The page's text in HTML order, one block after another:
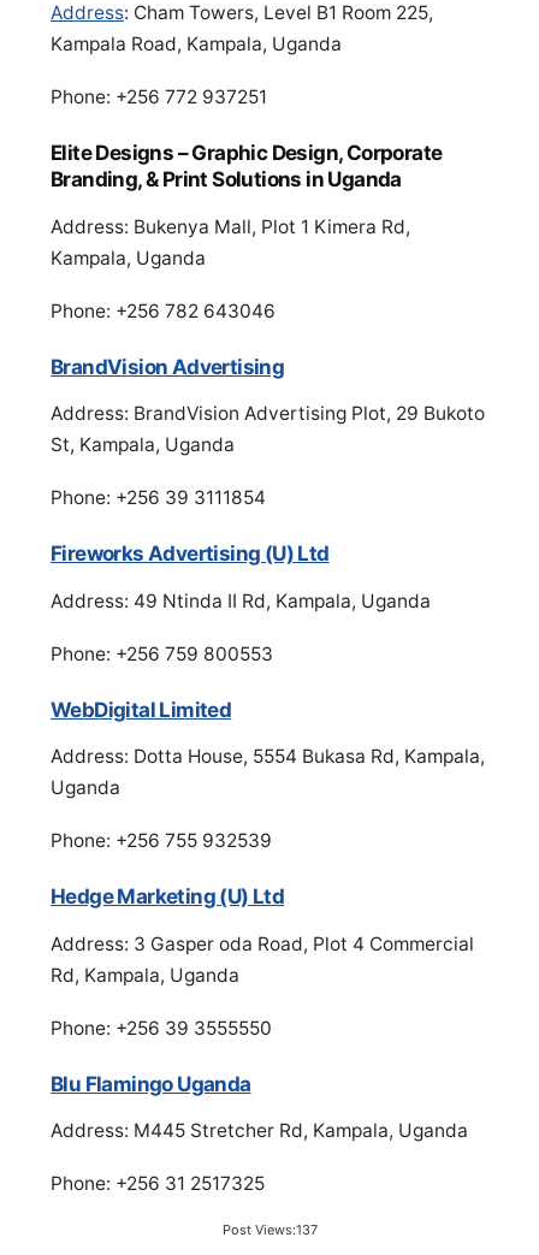
Address: Cham Towers, Level B1 Room 225,
Kampala Road, Kampala, Uganda
Phone: +256 772 937251
Elite Designs – Graphic Design, Corporate
Branding, & Print Solutions in Uganda
Address: Bukenya Mall, Plot 1 Kimera Rd,
Kampala, Uganda
Phone: +256 782 643046
BrandVision Advertising
Address: BrandVision Advertising Plot, 29 Bukoto
St, Kampala, Uganda
Phone: +256 39 3111854
Fireworks Advertising (U) Ltd
Address: 49 Ntinda II Rd, Kampala, Uganda
Phone: +256 759 800553
WebDigital Limited
Address: Dotta House, 5554 Bukasa Rd, Kampala,
Uganda
Phone: +256 755 932539
Hedge Marketing (U) Ltd
Address: 3 Gasper oda Road, Plot 4 Commercial
Rd, Kampala, Uganda
Phone: +256 39 3555550
Blu Flamingo Uganda
Address: M445 Stretcher Rd, Kampala, Uganda
Phone: +256 31 2517325
Post Views:137